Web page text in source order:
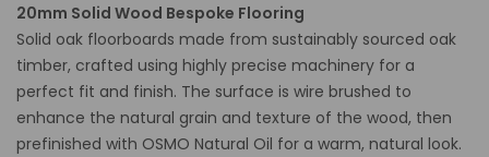
20mm Solid Wood Bespoke Flooring
Solid oak floorboards made from sustainably sourced oak
timber, crafted using highly precise machinery for a
perfect fit and finish. The surface is wire brushed to
enhance the natural grain and texture of the wood, then
prefinished with OSMO Natural Oil for a warm, natural look.